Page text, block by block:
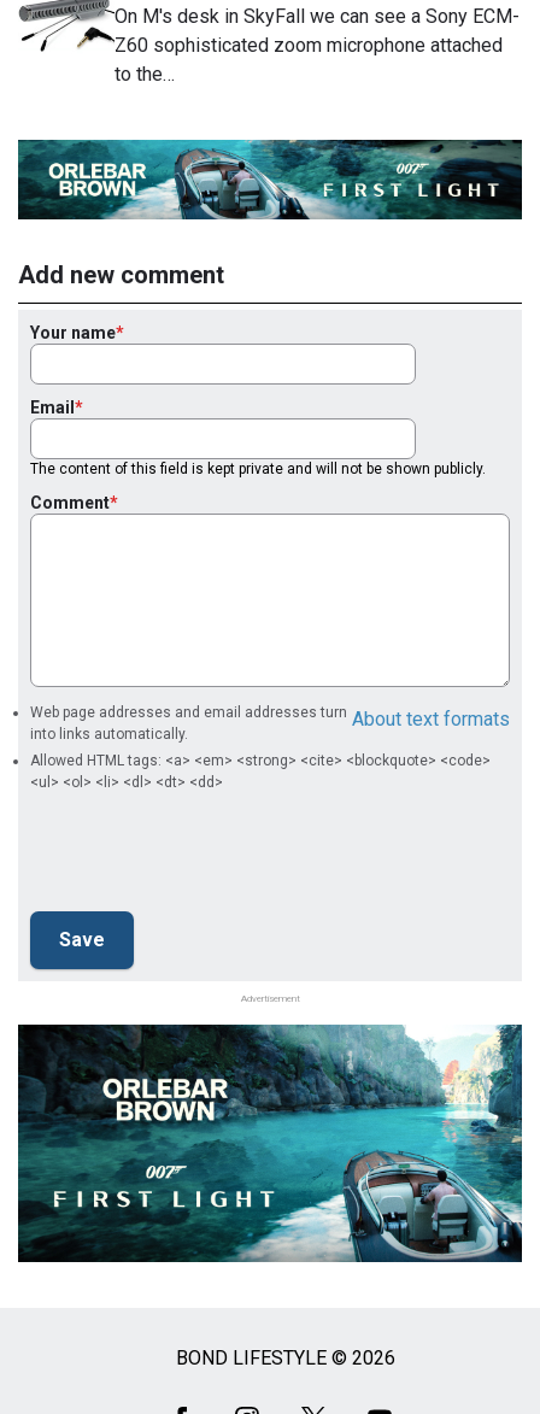
On M's desk in SkyFall we can see a Sony ECM-
Z60 sophisticated zoom microphone attached
to the…
Add new comment
Your name
Email
The content of this field is kept private and will not be shown publicly.
Comment
About text formats
Web page addresses and email addresses turn
into links automatically.
Allowed HTML tags: <a> <em> <strong> <cite> <blockquote> <code>
<ul> <ol> <li> <dl> <dt> <dd>
Advertisement
BOND LIFESTYLE © 2026